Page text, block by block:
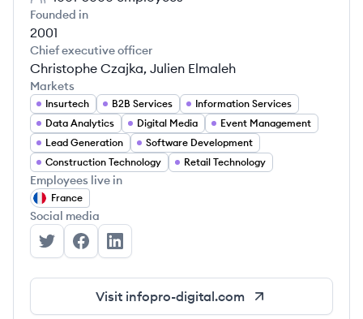
Founded in
2001
Chief executive officer
Christophe Czajka, Julien Elmaleh
Markets
Insurtech B2B Services
Information Services
Data Analytics
Digital Media
Event Management
Lead Generation
Software Development
Construction Technology
Retail Technology
Employees live in
France
Social media
Infopro Digital's Twitter
Infopro Digital's Facebook
Infopro Digital's LinkedIn
Visit infopro-digital.com